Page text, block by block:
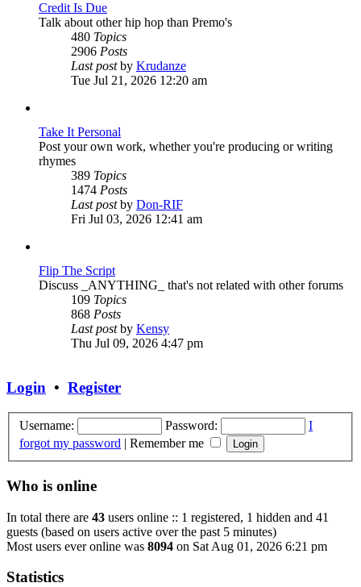
Credit Is Due
Talk about other hip hop than Premo's
480 Topics
2906 Posts
Last postby KrudanzeView
the
Tue Jul 21, 2026 12:20 am
Take It Personal
Post your own work, whether you're producing or writing
rhymes
389 Topics
1474 Posts
Last postby Don-RIFView
the
Fri Jul 03, 2026 12:41 am
Flip The Script
Discuss _ANYTHING_ that's not related with other forums
109 Topics
868 Posts
Last postby KensyView
the
Thu Jul 09, 2026 4:47 pm
Login • Register
Username: Password:
I
forgot my password | Remember me
Who is online
In total there are 43 users online :: 1 registered, 1 hidden and 41
guests (based on users active over the past 5 minutes)
Most users ever online was 8094 on Sat Aug 01, 2026 6:21 pm
Statistics